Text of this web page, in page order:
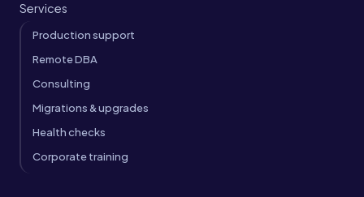
Services
Production support
Remote DBA
Consulting
Migrations & upgrades
Health checks
Corporate training